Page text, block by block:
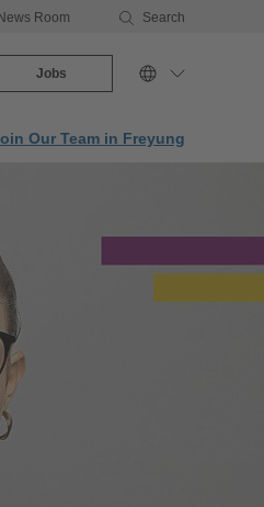
News Room Search
Jobs
Our Team in Freyung